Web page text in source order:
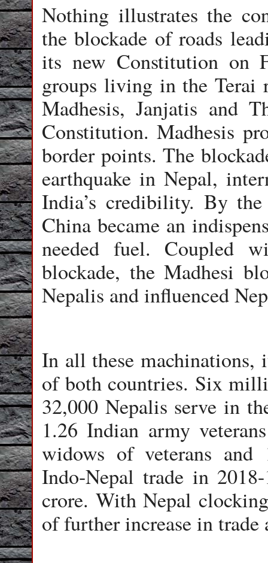
Nothing illustrates the
the blockade of roads
its new Constitution on
groups living in the Terai
Madhesis, Janjatis and
Constitution. Madhesis
border points. The
earthquake in Nepal,
India’s credibility. By
China became an
needed fuel. Coupled
blockade, the Madhesi
Nepalis and influenced
In all these machinations,
of both countries. Six
32,000 Nepalis serve in
1.26 Indian army
widows of veterans and
Indo-Nepal trade in
crore. With Nepal
of further increase in trade